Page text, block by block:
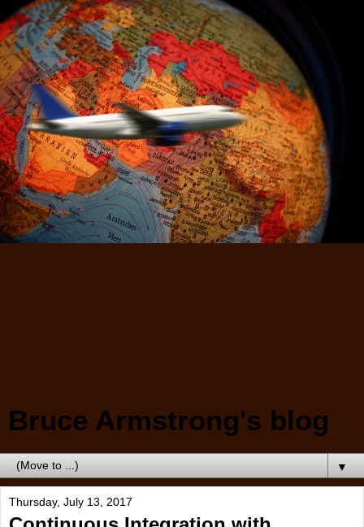
Bruce Armstrong's blog
▼
Thursday, July 13, 2017